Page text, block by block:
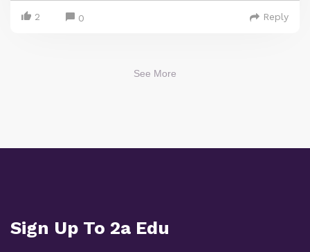
2 0 Reply
See More
Sign Up To 2a Edu